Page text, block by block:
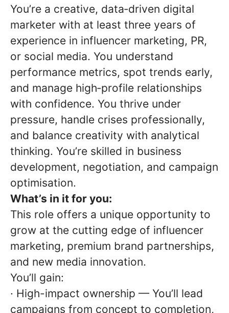
You’re a creative, data‑driven digital
marketer with at least three years of
experience in influencer marketing, PR,
or social media. You understand
performance metrics, spot trends early,
and manage high‑profile relationships
with confidence. You thrive under
pressure, handle crises professionally,
and balance creativity with analytical
thinking. You’re skilled in business
development, negotiation, and campaign
optimisation.
What’s in it for you:
This role offers a unique opportunity to
grow at the cutting edge of influencer
marketing, premium brand partnerships,
and new media innovation.
You’ll gain:
· High-impact ownership — You’ll lead
campaigns from concept to completion,